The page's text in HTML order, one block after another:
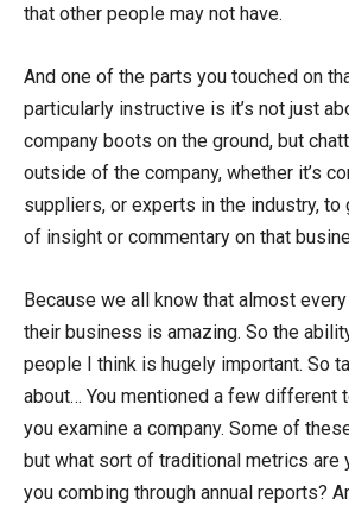
that other people may not have.
And one of the parts you touched on
particularly instructive is it’s not just
company boots on the ground, but
outside of the company, whether it’s
suppliers, or experts in the industry,
of insight or commentary on that
Because we all know that almost every
their business is amazing. So the
people I think is hugely important. So
about… You mentioned a few different
you examine a company. Some of
but what sort of traditional metrics are
you combing through annual reports?